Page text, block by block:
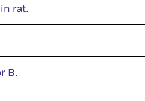
rat.
B.